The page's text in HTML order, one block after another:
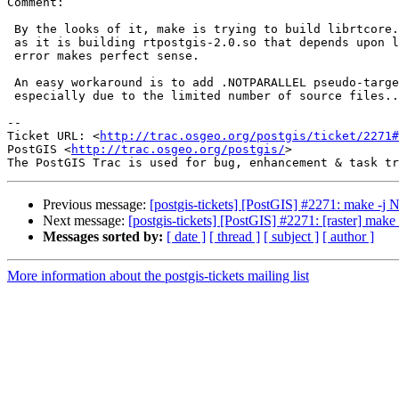
--
Ticket URL: <http://trac.osgeo.org/postgis/ticket/
PostGIS <http://trac.osgeo.org/postgis/>
Previous message: [postgis-tickets] [PostGIS] #2271: make -j
Next message: [postgis-tickets] [PostGIS] #2271: [raster]
Messages sorted by: [ date ] [ thread ] [ subject ] [ author ]
More information about the postgis-tickets mailing list